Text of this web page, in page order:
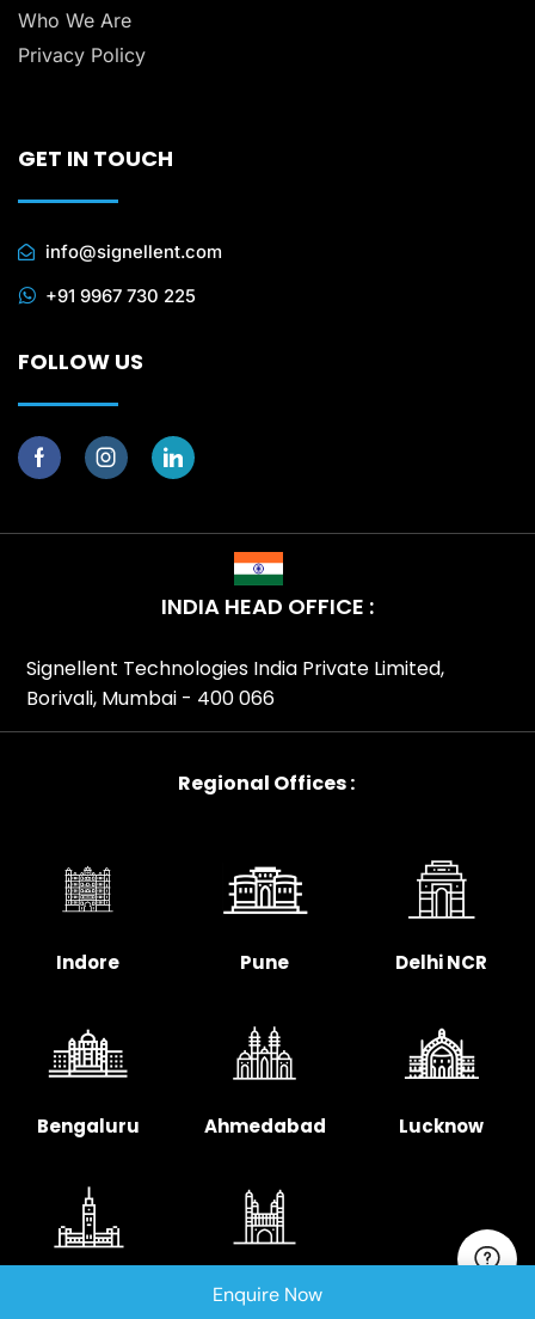
Who We Are
Privacy Policy
GET IN TOUCH
info@signellent.com
+91 9967 730 225
FOLLOW US
INDIA HEAD OFFICE :
Signellent Technologies India Private Limited,
Borivali, Mumbai - 400 066
Regional Offices :
Indore Pune Delhi NCR
Bengaluru Ahmedabad Lucknow
Hyderabad
Enquire Now